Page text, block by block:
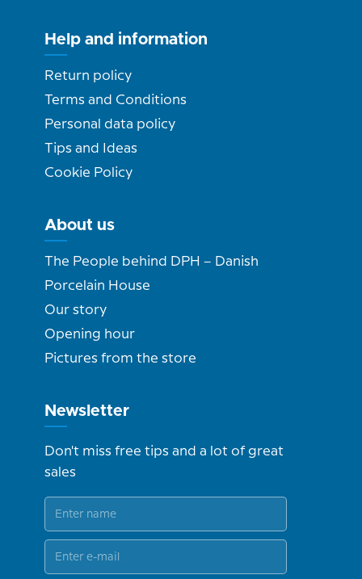
Help and information
Return policy
Terms and Conditions
Personal data policy
Tips and Ideas
Cookie Policy
About us
The People behind DPH – Danish
Porcelain House
Our story
Opening hour
Pictures from the store
Newsletter
Don't miss free tips and a lot of great
sales